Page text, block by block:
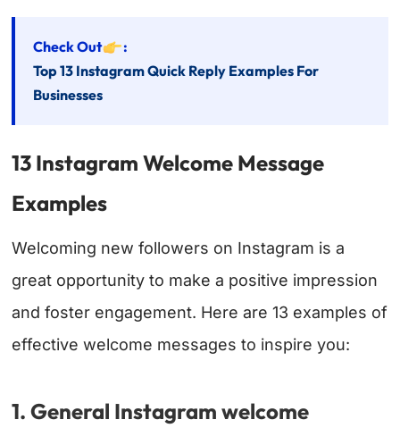
Check Out
:
Top 13 Instagram Quick Reply Examples For
Businesses
13 Instagram Welcome Message
Examples
Welcoming new followers on Instagram is a
great opportunity to make a positive impression
and foster engagement. Here are 13 examples of
effective welcome messages to inspire you:
1. General Instagram welcome